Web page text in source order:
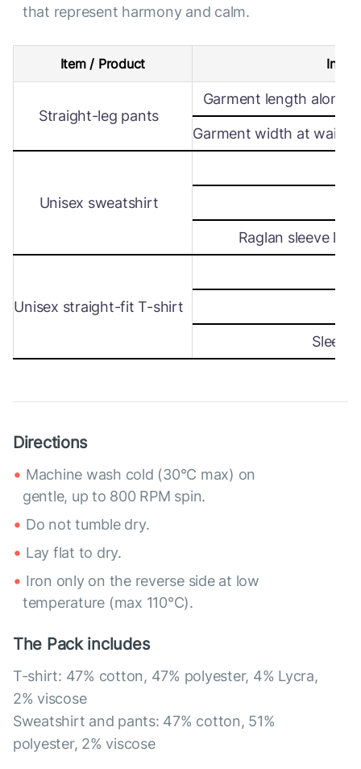
that represent harmony and calm.
Item / Product
Straight-leg pants
Garment length along
Garment width at waist
Unisex sweatshirt
Raglan sleeve
Unisex straight-fit T-shirt
Directions
Machine wash cold (30°C max) on
gentle, up to 800 RPM spin.
Do not tumble dry.
Lay flat to dry.
Iron only on the reverse side at low
temperature (max 110°C).
The Pack includes
T-shirt: 47% cotton, 47% polyester, 4% Lycra,
2% viscose
Sweatshirt and pants: 47% cotton, 51%
polyester, 2% viscose